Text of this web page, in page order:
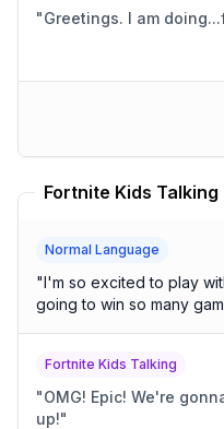
"
Fortnite Kids
Normal Language
"I'm so excited to play with
going to win so many
Fortnite Kids Talking
"OMG! Epic! We're gonna win, like, totally! GG! Level
up!"